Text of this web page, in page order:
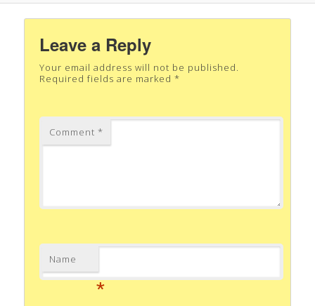
Leave a Reply
Your email address will not be published.
Required fields are marked*
Comment*
Name
*